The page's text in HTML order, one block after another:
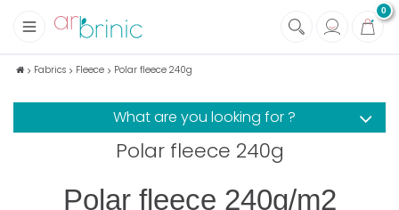
0
Fabrics
+
Eco family care
Fabrics Fleece Polar fleece 240g
What are you looking for ?
Polar fleece 240g
Polar fleece 240g/m2